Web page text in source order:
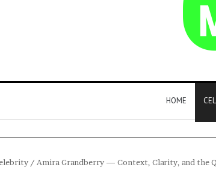
HOME
/ Amira Grandberry — Context, Clarity, and the